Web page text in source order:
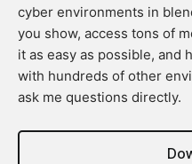
cyber environments in
you show, access tons of
it as easy as possible, and
with hundreds of other
ask me questions directly.